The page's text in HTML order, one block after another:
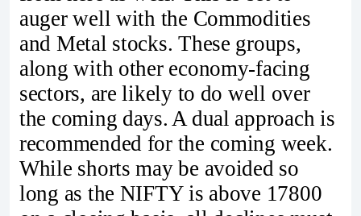
auger well with the Commodities
and Metal stocks. These groups,
along with other economy-facing
sectors, are likely to do well over
the coming days. A dual approach is
recommended for the coming week.
While shorts may be avoided so
long as the NIFTY is above 17800